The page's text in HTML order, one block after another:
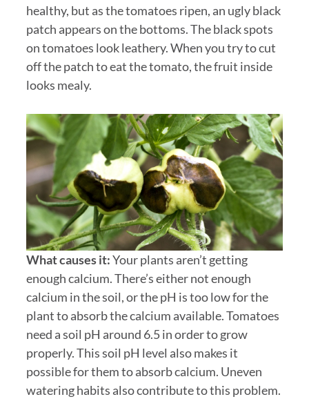
healthy, but as the tomatoes ripen, an ugly black
patch appears on the bottoms. The black spots
on tomatoes look leathery. When you try to cut
off the patch to eat the tomato, the fruit inside
looks mealy.
What causes it:Your plants aren’t getting
enough calcium. There’s either not enough
calcium in the soil, or the pH is too low for the
plant to absorb the calcium available. Tomatoes
need a soil pH around 6.5 in order to grow
properly. This soil pH level also makes it
possible for them to absorb calcium. Uneven
watering habits also contribute to this problem.